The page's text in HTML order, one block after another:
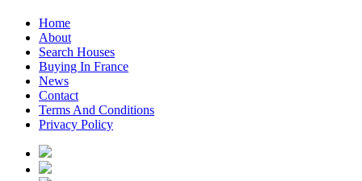
Home
About
Search Houses
Buying In France
News
Contact
Terms And Conditions
Privacy Policy